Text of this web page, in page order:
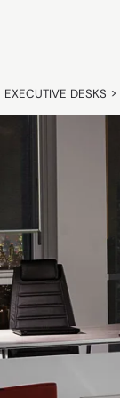
EXECUTIVE DESKS >